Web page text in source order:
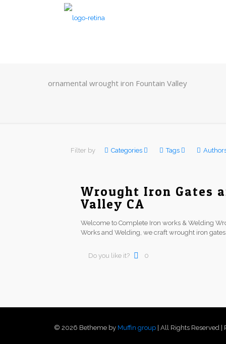
ornamental wrought iron Fountain Valley
Filter by Categories Tags
Wrought Iron Gates
Valley CA
Welcome to Complete Iron works & Welding
Works and Welding, we craft wrought iron
Do you like it? 0
© 2026 Betheme by Muffin group | All Rights Reserved